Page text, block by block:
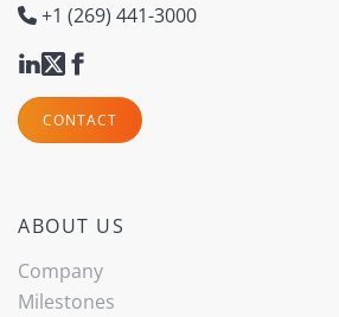
+1 (269) 441-3000
CONTACT
ABOUT US
Company
Milestones